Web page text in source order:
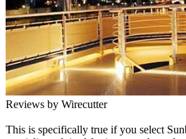
Reviews by Wirecutter
This is specifically true if you select